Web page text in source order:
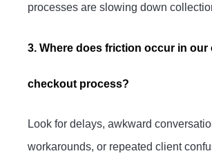
processes are slowing down
3. Where does friction occur in our
checkout process?
Look for delays, awkward
workarounds, or repeated client